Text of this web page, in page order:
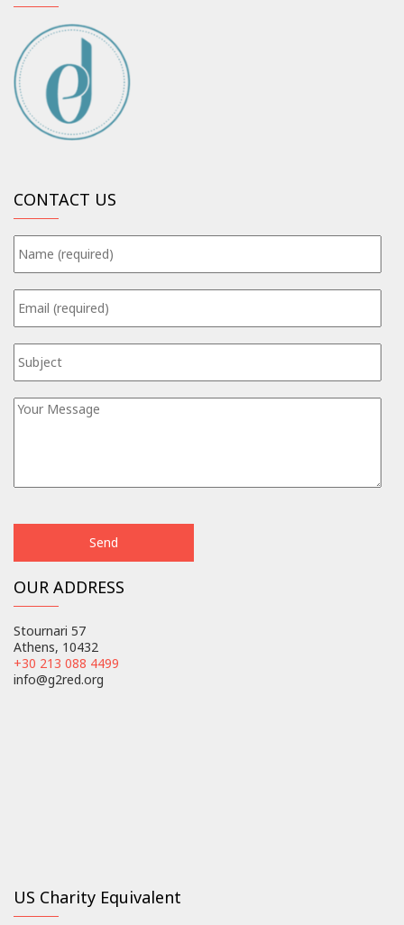
CONTACT US
OUR ADDRESS
Stournari 57
Athens, 10432
+30 213 088 4499
info@g2red.org
US Charity Equivalent